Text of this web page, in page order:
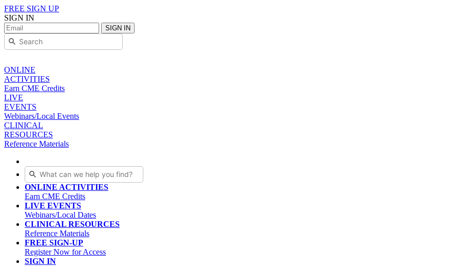
FREE SIGN UP
SIGN IN
SIGN IN
ONLINE
ACTIVITIES
Earn CME Credits
LIVE
EVENTS
Webinars/Local Events
CLINICAL
RESOURCES
Reference Materials
ONLINE ACTIVITIES
Earn CME Credits
LIVE EVENTS
Webinars/Local Dates
CLINICAL RESOURCES
Reference Materials
FREE SIGN-UP
Register Now for Access
SIGN IN